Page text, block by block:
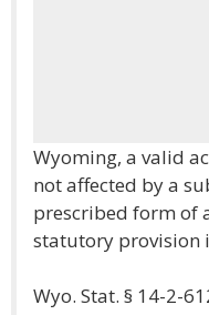
Wyoming, a valid
not affected by a
prescribed form of
statutory provision
Wyo. Stat. § 14-2-